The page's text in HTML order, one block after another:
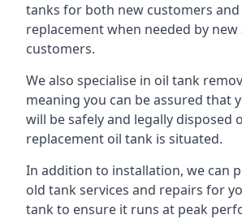
tanks for both new customers
replacement when needed by
customers.
We also specialise in oil tank
meaning you can be assured that
will be safely and legally disposed
replacement oil tank is situated.
In addition to installation, we can
old tank services and repairs for
tank to ensure it runs at peak